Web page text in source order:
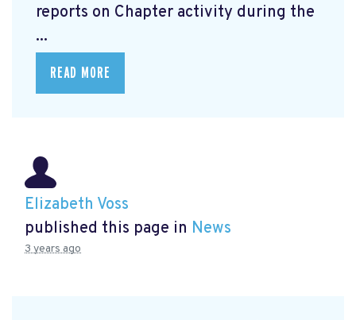
reports on Chapter activity during the
...
READ MORE
Elizabeth Voss
published this page in News
3 years ago